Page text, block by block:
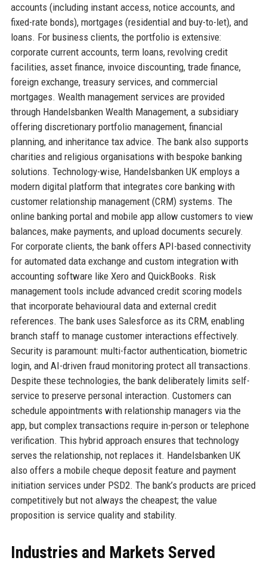
accounts (including instant access, notice accounts, and
fixed-rate bonds), mortgages (residential and buy-to-let), and
loans. For business clients, the portfolio is extensive:
corporate current accounts, term loans, revolving credit
facilities, asset finance, invoice discounting, trade finance,
foreign exchange, treasury services, and commercial
mortgages. Wealth management services are provided
through Handelsbanken Wealth Management, a subsidiary
offering discretionary portfolio management, financial
planning, and inheritance tax advice. The bank also supports
charities and religious organisations with bespoke banking
solutions. Technology-wise, Handelsbanken UK employs a
modern digital platform that integrates core banking with
customer relationship management (CRM) systems. The
online banking portal and mobile app allow customers to view
balances, make payments, and upload documents securely.
For corporate clients, the bank offers API-based connectivity
for automated data exchange and custom integration with
accounting software like Xero and QuickBooks. Risk
management tools include advanced credit scoring models
that incorporate behavioural data and external credit
references. The bank uses Salesforce as its CRM, enabling
branch staff to manage customer interactions effectively.
Security is paramount: multi-factor authentication, biometric
login, and AI-driven fraud monitoring protect all transactions.
Despite these technologies, the bank deliberately limits self-
service to preserve personal interaction. Customers can
schedule appointments with relationship managers via the
app, but complex transactions require in-person or telephone
verification. This hybrid approach ensures that technology
serves the relationship, not replaces it. Handelsbanken UK
also offers a mobile cheque deposit feature and payment
initiation services under PSD2. The bank’s products are priced
competitively but not always the cheapest; the value
proposition is service quality and stability.
Industries and Markets Served